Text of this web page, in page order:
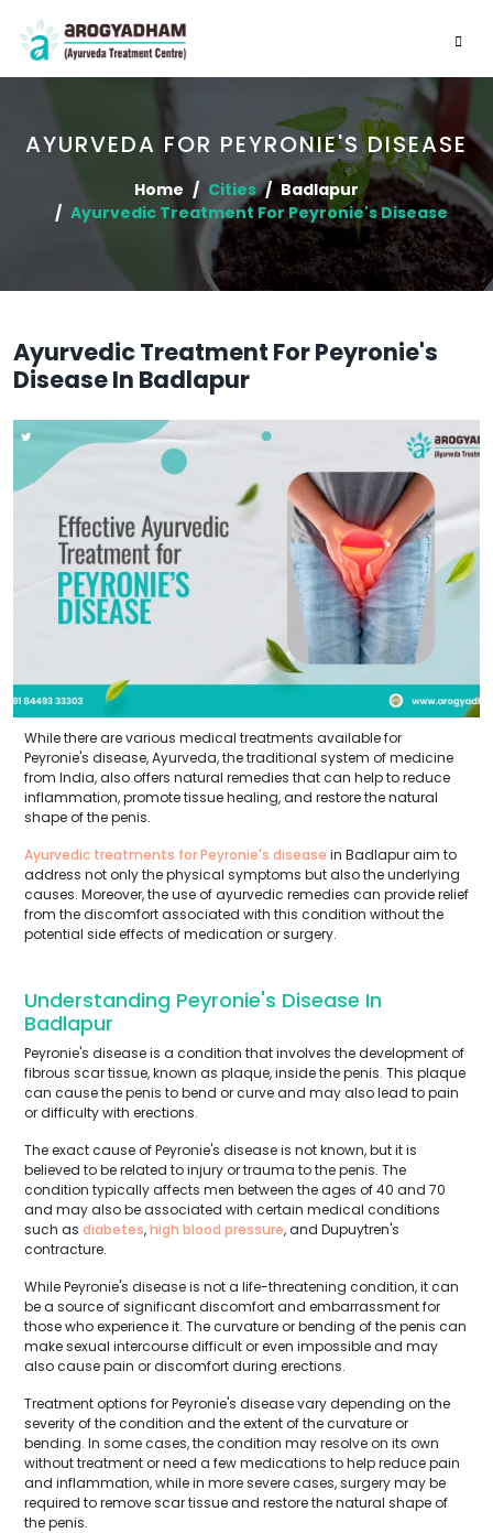
AYURVEDA FOR PEYRONIE'S DISEASE
Home Cities
Badlapur
Ayurvedic Treatment For Peyronie's Disease
Ayurvedic Treatment For Peyronie's
Disease In Badlapur
While there are various medical treatments available for
Peyronie's disease, Ayurveda, the traditional system of medicine
from India, also offers natural remedies that can help to reduce
inflammation, promote tissue healing, and restore the natural
shape of the penis.
Ayurvedic treatments for Peyronie's disease in Badlapur aim to
address not only the physical symptoms but also the underlying
causes. Moreover, the use of ayurvedic remedies can provide relief
from the discomfort associated with this condition without the
potential side effects of medication or surgery.
Understanding Peyronie's Disease In
Badlapur
Peyronie's disease is a condition that involves the development of
fibrous scar tissue, known as plaque, inside the penis. This plaque
can cause the penis to bend or curve and may also lead to pain
or difficulty with erections.
The exact cause of Peyronie's disease is not known, but it is
believed to be related to injury or trauma to the penis. The
condition typically affects men between the ages of 40 and 70
and may also be associated with certain medical conditions
such as diabetes,high blood pressure, and Dupuytren's
contracture.
While Peyronie's disease is not a life-threatening condition, it can
be a source of significant discomfort and embarrassment for
those who experience it. The curvature or bending of the penis can
make sexual intercourse difficult or even impossible and may
also cause pain or discomfort during erections.
Treatment options for Peyronie's disease vary depending on the
severity of the condition and the extent of the curvature or
bending. In some cases, the condition may resolve on its own
without treatment or need a few medications to help reduce pain
and inflammation, while in more severe cases, surgery may be
required to remove scar tissue and restore the natural shape of
the penis.